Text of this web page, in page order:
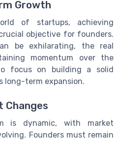
Growth
of startups, achieving
objective for founders.
be exhilarating, the real
momentum over the
focus on building a solid
long-term expansion.
Changes
is dynamic, with market
Founders must remain